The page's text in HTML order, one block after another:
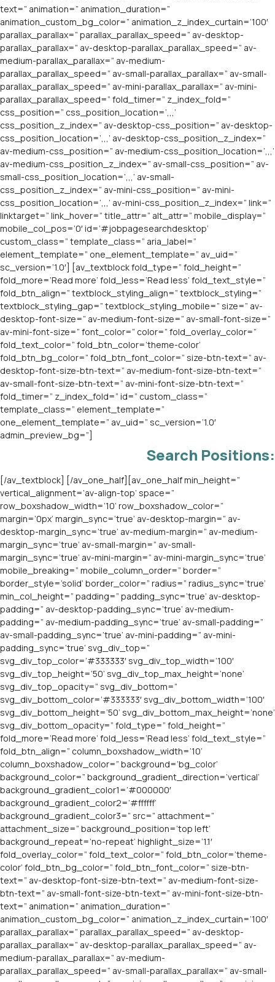
Search Positions:
[/av_textblock] [/av_one_half][av_one_half min_height=”
vertical_alignment=’av-align-top’ space=”
row_boxshadow_width=’10’ row_boxshadow_color=”
margin=’0px’ margin_sync=’true’ av-desktop-margin=” av-
desktop-margin_sync=’true’ av-medium-margin=” av-medium-
margin_sync=’true’ av-small-margin=” av-small-
margin_sync=’true’ av-mini-margin=” av-mini-margin_sync=’true’
mobile_breaking=” mobile_column_order=” border=”
border_style=’solid’ border_color=” radius=” radius_sync=’true’
min_col_height=” padding=” padding_sync=’true’ av-desktop-
padding=” av-desktop-padding_sync=’true’ av-medium-
padding=” av-medium-padding_sync=’true’ av-small-padding=”
av-small-padding_sync=’true’ av-mini-padding=” av-mini-
padding_sync=’true’ svg_div_top=”
svg_div_top_color=’#333333′ svg_div_top_width=’100′
svg_div_top_height=’50’ svg_div_top_max_height=’none’
svg_div_top_opacity=” svg_div_bottom=”
svg_div_bottom_color=’#333333′ svg_div_bottom_width=’100′
svg_div_bottom_height=’50’ svg_div_bottom_max_height=’none’
svg_div_bottom_opacity=” fold_type=” fold_height=”
fold_more=’Read more’ fold_less=’Read less’ fold_text_style=”
fold_btn_align=” column_boxshadow_width=’10’
column_boxshadow_color=” background=’bg_color’
background_color=” background_gradient_direction=’vertical’
background_gradient_color1=’#000000′
background_gradient_color2=’#ffffff’
background_gradient_color3=” src=” attachment=”
attachment_size=” background_position=’top left’
background_repeat=’no-repeat’ highlight_size=’1.1′
fold_overlay_color=” fold_text_color=” fold_btn_color=’theme-
color’ fold_btn_bg_color=” fold_btn_font_color=” size-btn-
text=” av-desktop-font-size-btn-text=” av-medium-font-size-
btn-text=” av-small-font-size-btn-text=” av-mini-font-size-btn-
text=” animation=” animation_duration=”
animation_custom_bg_color=” animation_z_index_curtain=’100′
parallax_parallax=” parallax_parallax_speed=” av-desktop-
parallax_parallax=” av-desktop-parallax_parallax_speed=” av-
medium-parallax_parallax=” av-medium-
parallax_parallax_speed=” av-small-parallax_parallax=” av-small-